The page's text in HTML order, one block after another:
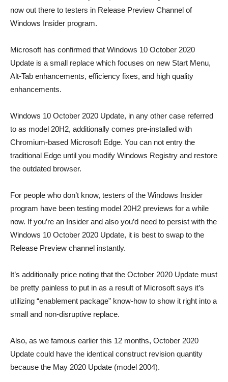
now out there to testers in Release Preview Channel of
Windows Insider program.
Microsoft has confirmed that Windows 10 October 2020
Update is a small replace which focuses on new Start Menu,
Alt-Tab enhancements, efficiency fixes, and high quality
enhancements.
Windows 10 October 2020 Update, in any other case referred
to as model 20H2, additionally comes pre-installed with
Chromium-based Microsoft Edge. You can not entry the
traditional Edge until you modify Windows Registry and restore
the outdated browser.
For people who don’t know, testers of the Windows Insider
program have been testing model 20H2 previews for a while
now. If you’re an Insider and also you’d need to persist with the
Windows 10 October 2020 Update, it is best to swap to the
Release Preview channel instantly.
It’s additionally price noting that the October 2020 Update must
be pretty painless to put in as a result of Microsoft says it’s
utilizing “enablement package” know-how to show it right into a
small and non-disruptive replace.
Also, as we famous earlier this 12 months, October 2020
Update could have the identical construct revision quantity
because the May 2020 Update (model 2004).